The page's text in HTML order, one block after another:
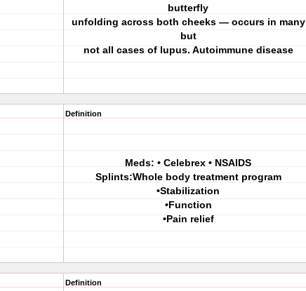
butterfly
unfolding across both cheeks — occurs in many
but
not all cases of lupus. Autoimmune disease
Definition
Meds: • Celebrex • NSAIDS
Splints:Whole body treatment program
•Stabilization
•Function
•Pain relief
Definition